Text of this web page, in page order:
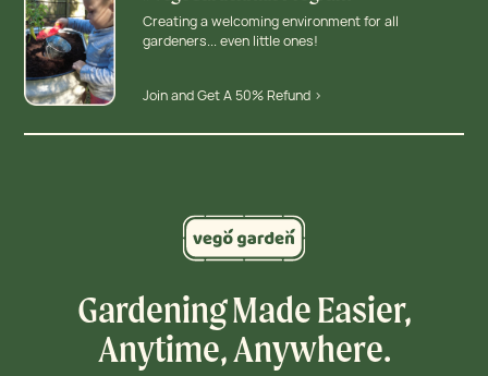
Creating a welcoming environment for all
gardeners... even little ones!
Join and Get A 50% Refund >
Gardening Made Easier,
Anytime, Anywhere.